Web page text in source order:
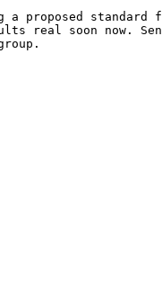
standard for
real soon now.